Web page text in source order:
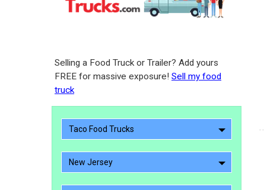
Selling a Food Truck or Trailer? Add yours
FREE for massive exposure! Sell my food
truck
Taco Food Trucks
New Jersey